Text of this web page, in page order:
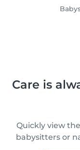
Care is
Quickly view
babysitters or